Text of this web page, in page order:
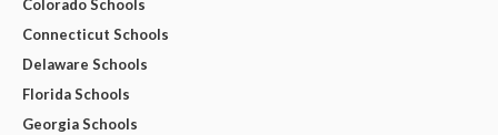
Colorado Schools
Connecticut Schools
Delaware Schools
Florida Schools
Georgia Schools